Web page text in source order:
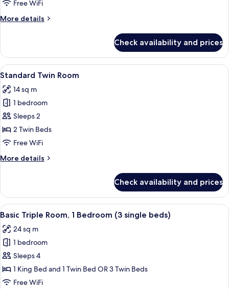
Free WiFi
More details
More
Double
Room
Check availability and prices
View
all
photos
for
Standard
Twin
Room
A hotel room with a large bed, a
9
Standard Twin Room
14 sq m
1 bedroom
Sleeps 2
2 Twin Beds
Free WiFi
More details
More
Twin
Room
Check availability and prices
View
all
photos
for
Basic
Triple
Room,
A hotel room with a large bed, a
10
Basic Triple Room, 1 Bedroom (3 single beds)
24 sq m
1 bedroom
Sleeps 4
1 King Bed and 1 Twin Bed OR 3 Twin Beds
Free WiFi